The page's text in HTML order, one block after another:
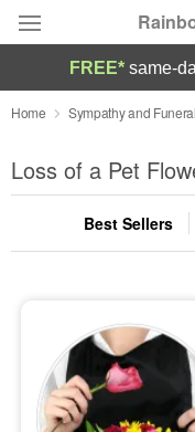
Deal of the Day
Summer
Occasions
Sympathy and
Flowers, Plants &
FREE* same-
Home Sympathy and Funeral
Loss of a Pet
Best Sellers